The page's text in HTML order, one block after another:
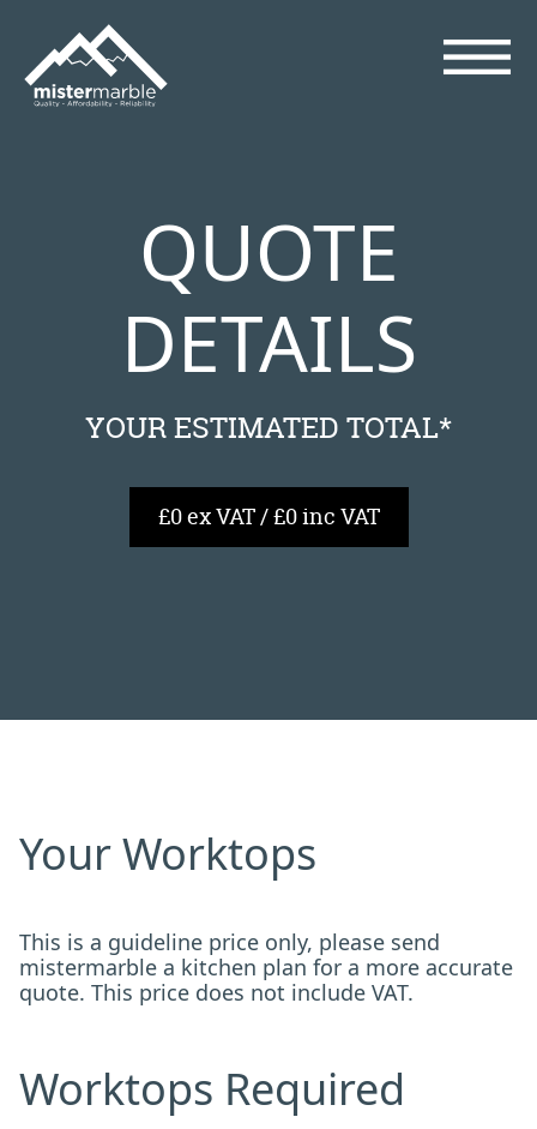
QUOTE
DETAILS
YOUR ESTIMATED TOTAL*
£0 ex VAT / £0 inc VAT
Your Worktops
This is a guideline price only, please send
mistermarble a kitchen plan for a more accurate
quote. This price does not include VAT.
Worktops Required